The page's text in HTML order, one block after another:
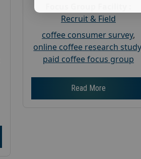
Recruit & Field
coffee consumer survey,
online coffee research study
paid coffee focus group
Read More